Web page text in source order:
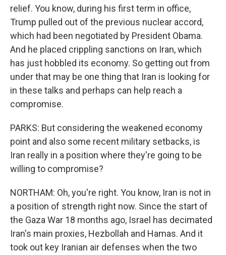
relief. You know, during his first term in office,
Trump pulled out of the previous nuclear accord,
which had been negotiated by President Obama.
And he placed crippling sanctions on Iran, which
has just hobbled its economy. So getting out from
under that may be one thing that Iran is looking for
in these talks and perhaps can help reach a
compromise.
PARKS: But considering the weakened economy
point and also some recent military setbacks, is
Iran really in a position where they're going to be
willing to compromise?
NORTHAM: Oh, you're right. You know, Iran is not in
a position of strength right now. Since the start of
the Gaza War 18 months ago, Israel has decimated
Iran's main proxies, Hezbollah and Hamas. And it
took out key Iranian air defenses when the two